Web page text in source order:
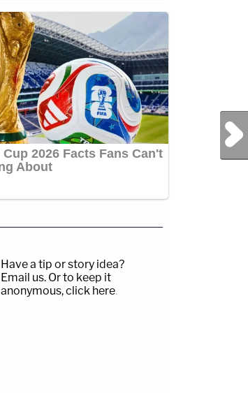
Next Post
Have a tip or story idea?
Email us. Or to keep it
anonymous, click here.